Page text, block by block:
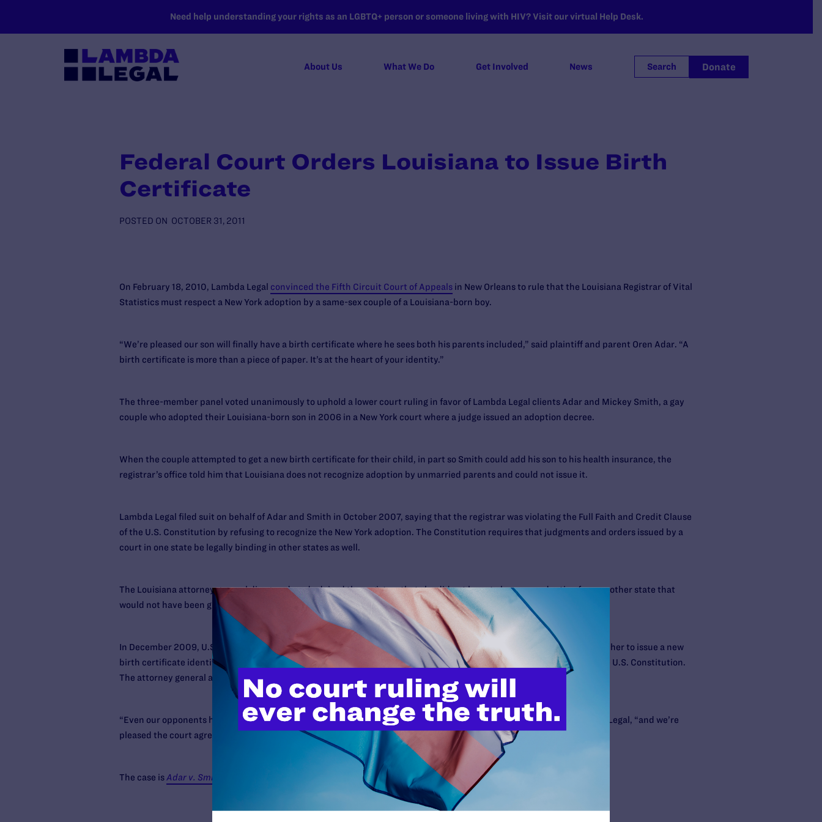
Need help understanding your rights as an LGBTQ+ person or someone living with HIV? Visit our virtual Help Desk.
About Us What We Do Get Involved News Search Donate
Federal Court Orders Louisiana to Issue Birth
Certificate
POSTED ON OCTOBER 31, 2011
On February 18, 2010, Lambda Legal convinced the Fifth Circuit Court of Appealsin New Orleans to rule that the Louisiana Registrar of Vital
Statistics must respect a New York adoption by a same-sex couple of a Louisiana-born boy.
“We’re pleased our son will finally have a birth certificate where he sees both his parents included,” said plaintiff and parent Oren Adar. “A
birth certificate is more than a piece of paper. It’s at the heart of your identity.”
The three-member panel voted unanimously to uphold a lower court ruling in favor of Lambda Legal clients Adar and Mickey Smith, a gay
couple who adopted their Louisiana-born son in 2006 in a New York court where a judge issued an adoption decree.
When the couple attempted to get a new birth certificate for their child, in part so Smith could add his son to his health insurance, the
registrar’s office told him that Louisiana does not recognize adoption by unmarried parents and could not issue it.
Lambda Legal filed suit on behalf of Adar and Smith in October 2007, saying that the registrar was violating the Full Faith and Credit Clause
of the U.S. Constitution by refusing to recognize the New York adoption. The Constitution requires that judgments and orders issued by a
court in one state be legally binding in other states as well.
The Louisiana attorney general disagreed, and advised the registrar that she did not have to honor an adoption from another state that
would not have been granted under Louisiana law had the couple lived and adopted there.
In December 2009, U.S. District Judge Jay Zainey ruled against the registrar and issued a summary judgment ordering her to issue a new
birth certificate identifying both Adar and Smith as the boy’s parents, saying her continued failure to do so violated the U.S. Constitution.
The attorney general appealed the case, unsuccessfully.
“Even our opponents have said this is a landmark case,” said Ken Upton, Supervising Senior Staff Attorney for Lambda Legal, “and we’re
pleased the court agrees that it’s wrong to punish children just because the Registrar doesn’t like their parents.”
The case is Adar v. Smith.